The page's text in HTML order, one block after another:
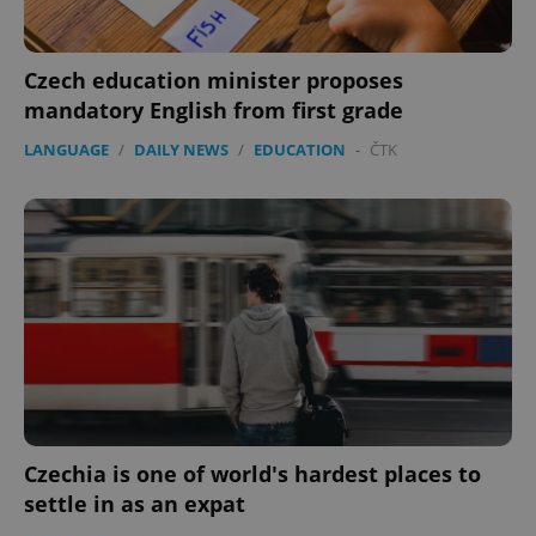
Czech education minister proposes
mandatory English from first grade
LANGUAGE / DAILY NEWS / EDUCATION - ČTK
Czechia is one of world's hardest places to
settle in as an expat
ex_polls .expats.cz
add_logo_profile_modal_displayed .expats.cz
Privacy Policy